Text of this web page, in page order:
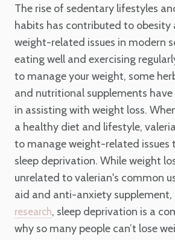
The rise of sedentary lifestyles
habits has contributed to obesity
weight-related issues in modern
eating well and exercising
to manage your weight, some
and nutritional supplements
in assisting with weight loss.
a healthy diet and lifestyle,
to manage weight-related
sleep deprivation. While weight
unrelated to valerian's common
aid and anti-anxiety supplement,
research, sleep deprivation is a
why so many people can’t lose